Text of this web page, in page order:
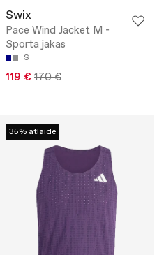
Swix
Pace Wind Jacket M -
Sporta jakas
S
119 € 170 €
35% atlaide